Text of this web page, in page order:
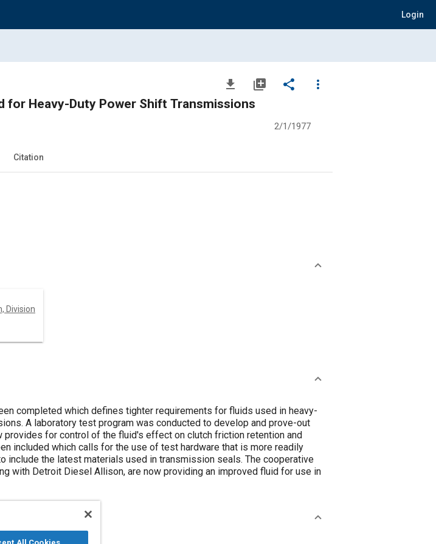
Login
file_download library_add share
more_vert
for Heavy-Duty Power Shift Transmissions
2/1/1977
Citation
Division
completed which defines tighter requirements for fluids used in heavy-
A laboratory test program was conducted to develop and prove-out
provides for control of the fluid's effect on clutch friction retention and
included which calls for the use of test hardware that is more readily
include the latest materials used in transmission seals. The cooperative
with Detroit Diesel Allison, are now providing an improved fluid for use in